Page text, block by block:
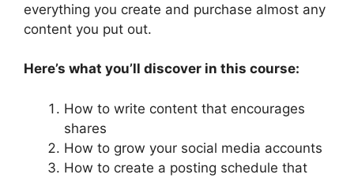
everything you create and purchase almost any
content you put out.
Here’s what you’ll discover in this course:
How to write content that encourages
shares
How to grow your social media accounts
How to create a posting schedule that